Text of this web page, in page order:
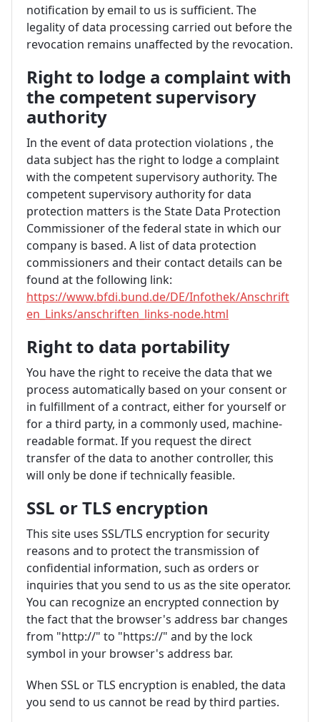
notification by email to us is sufficient. The
legality of data processing carried out before the
revocation remains unaffected by the revocation.
Right to lodge a complaint with
the competent supervisory
authority
In the event of data protection violations , the
data subject has the right to lodge a complaint
with the competent supervisory authority. The
competent supervisory authority for data
protection matters is the State Data Protection
Commissioner of the federal state in which our
company is based. A list of data protection
commissioners and their contact details can be
found at the following link:
https://www.bfdi.bund.de/DE/Infothek/Anschrift
en_Links/anschriften_links-node.html
Right to data portability
You have the right to receive the data that we
process automatically based on your consent or
in fulfillment of a contract, either for yourself or
for a third party, in a commonly used, machine-
readable format. If you request the direct
transfer of the data to another controller, this
will only be done if technically feasible.
SSL or TLS encryption
This site uses SSL/TLS encryption for security
reasons and to protect the transmission of
confidential information, such as orders or
inquiries that you send to us as the site operator.
You can recognize an encrypted connection by
the fact that the browser's address bar changes
from "http://" to "https://" and by the lock
symbol in your browser's address bar.
When SSL or TLS encryption is enabled, the data
you send to us cannot be read by third parties.